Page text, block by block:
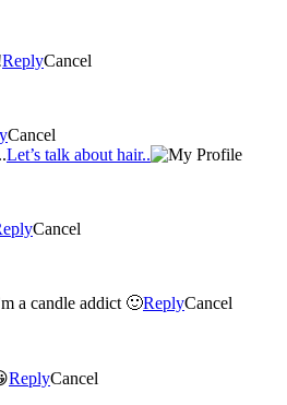
ReplyCancel
Cancel
Let’s talk about hair..
Cancel
a candle addict 🙂ReplyCancel
ReplyCancel